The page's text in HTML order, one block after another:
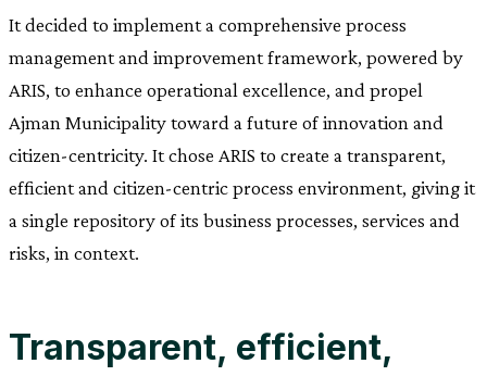
It decided to implement a comprehensive process
management and improvement framework, powered by
ARIS, to enhance operational excellence, and propel
Ajman Municipality toward a future of innovation and
citizen-centricity. It chose ARIS to create a transparent,
efficient and citizen-centric process environment, giving it
a single repository of its business processes, services and
risks, in context.
Transparent, efficient,